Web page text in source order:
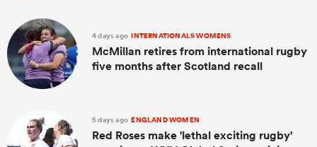
4 days ago INTERNATIONALS WOMENS
McMillan retires from international rugby
five months after Scotland recall
5 days ago ENGLAND WOMEN
Red Roses make 'lethal exciting rugby'